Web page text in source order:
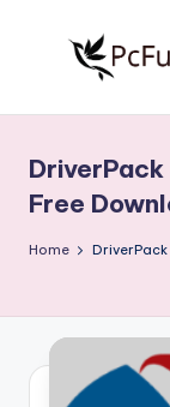
S
o
f
w
Free
Download
Full
Free
Home